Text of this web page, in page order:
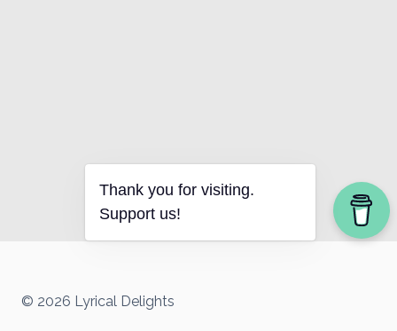
© 2026 Lyrical Delights
Thank you for visiting.
Support us!